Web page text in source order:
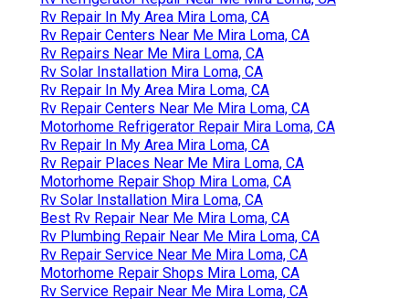
Rv Repair In My Area Mira Loma, CA
Rv Repair Centers Near Me Mira Loma, CA
Rv Repairs Near Me Mira Loma, CA
Rv Solar Installation Mira Loma, CA
Rv Repair In My Area Mira Loma, CA
Rv Repair Centers Near Me Mira Loma, CA
Motorhome Refrigerator Repair Mira Loma, CA
Rv Repair In My Area Mira Loma, CA
Rv Repair Places Near Me Mira Loma, CA
Motorhome Repair Shop Mira Loma, CA
Rv Solar Installation Mira Loma, CA
Best Rv Repair Near Me Mira Loma, CA
Rv Plumbing Repair Near Me Mira Loma, CA
Rv Repair Service Near Me Mira Loma, CA
Motorhome Repair Shops Mira Loma, CA
Rv Service Repair Near Me Mira Loma, CA